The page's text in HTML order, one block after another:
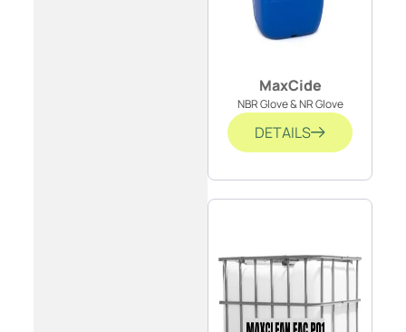
MaxCide
NBR Glove & NR Glove
DETAILS